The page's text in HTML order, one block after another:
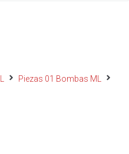
Piezas 01 Bombas ML